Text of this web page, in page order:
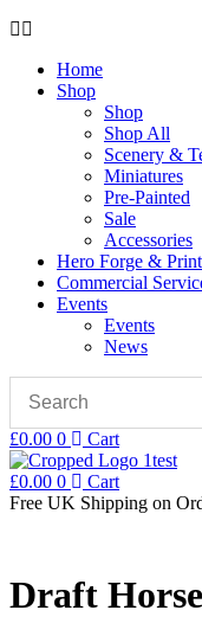
Home
Shop
Shop
Shop All
Scenery &
Miniatures
Pre-Painted
Sale
Accessories
Hero Forge &
Commercial
Events
Events
News
£0.00 0 Cart
£0.00 0
Cart
Free UK Shipping on
Draft